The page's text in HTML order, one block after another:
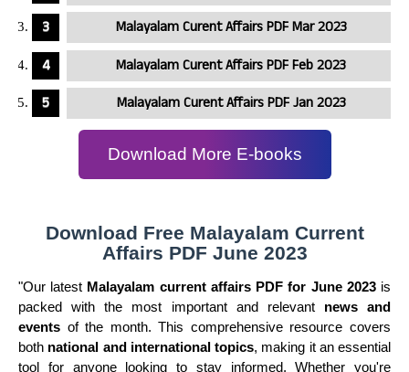
Malayalam Curent Affairs PDF Mar 2023
Malayalam Curent Affairs PDF Feb 2023
Malayalam Curent Affairs PDF Jan 2023
Download More E-books
Download Free Malayalam Current
Affairs PDF June 2023
"Our latest Malayalam current affairs PDF for June 2023is
packed with the most important and relevant news and
events of the month. This comprehensive resource covers
both national and international topics, making it an essential
tool for anyone looking to stay informed. Whether you're